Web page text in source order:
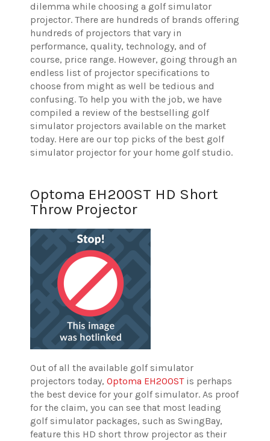
dilemma while choosing a golf simulator
projector. There are hundreds of brands offering
hundreds of projectors that vary in
performance, quality, technology, and of
course, price range. However, going through an
endless list of projector specifications to
choose from might as well be tedious and
confusing. To help you with the job, we have
compiled a review of the bestselling golf
simulator projectors available on the market
today. Here are our top picks of the best golf
simulator projector for your home golf studio.
Optoma EH200ST HD Short
Throw Projector
Out of all the available golf simulator
projectors today, Optoma EH200STis perhaps
the best device for your golf simulator. As proof
for the claim, you can see that most leading
golf simulator packages, such as SwingBay,
feature this HD short throw projector as their